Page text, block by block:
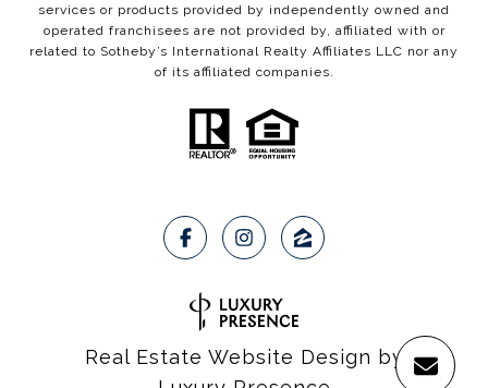
services or products provided by independently owned and
operated franchisees are not provided by, affiliated with or
related to Sotheby’s International Realty Affiliates LLC nor any
of its affiliated companies.
Real Estate Website Design by